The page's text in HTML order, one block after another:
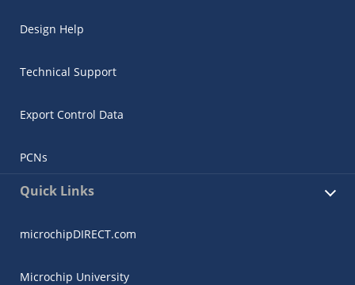
Design Help
Technical Support
Export Control Data
PCNs
Quick Links
microchipDIRECT.com
Microchip University